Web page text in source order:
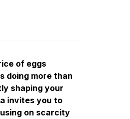
of eggs
doing more than
shaping your
invites you to
on scarcity